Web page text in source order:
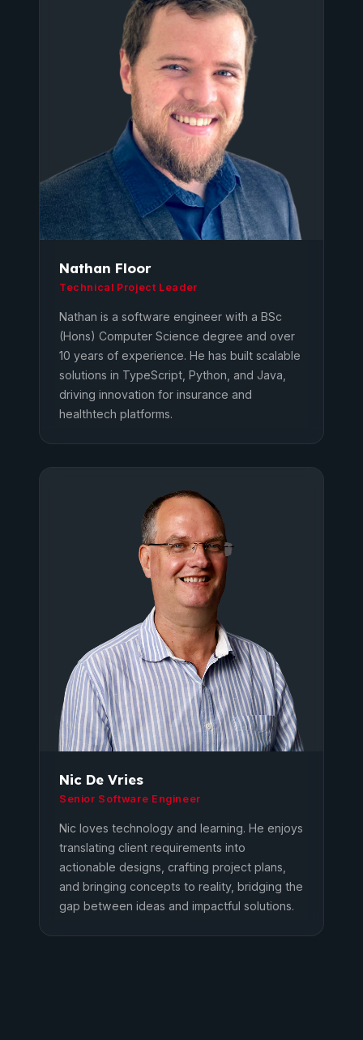
Nathan Floor
Technical Project Leader
Nathan is a software engineer with a BSc
(Hons) Computer Science degree and over
10 years of experience. He has built scalable
solutions in TypeScript, Python, and Java,
driving innovation for insurance and
healthtech platforms.
Nic De Vries
Senior Software Engineer
Nic loves technology and learning. He enjoys
translating client requirements into
actionable designs, crafting project plans,
and bringing concepts to reality, bridging the
gap between ideas and impactful solutions.